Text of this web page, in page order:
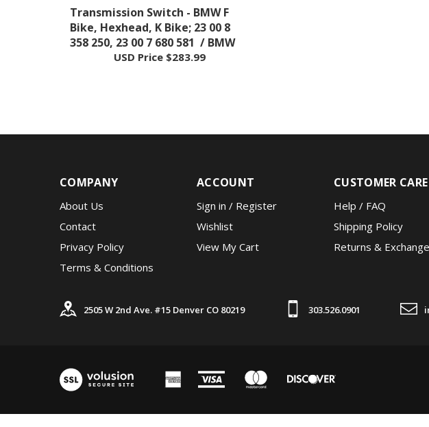
Bike, Hexhead, K Bike; 23 00 8
358 250, 23 00 7 680 581 / BMW
USD Price$283.99
About Us
Contact
Privacy Policy
Terms & Conditions
Sign in/Register
Wishlist
View My Cart
Help / FAQ
Shipping Policy
Returns & Exchanges